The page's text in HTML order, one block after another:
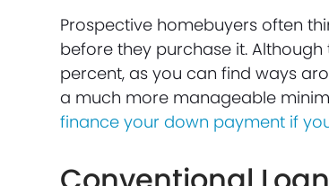
Prospective homebuyers often
before they purchase it.
percent, as you can find ways
a much more manageable
finance your down payment if